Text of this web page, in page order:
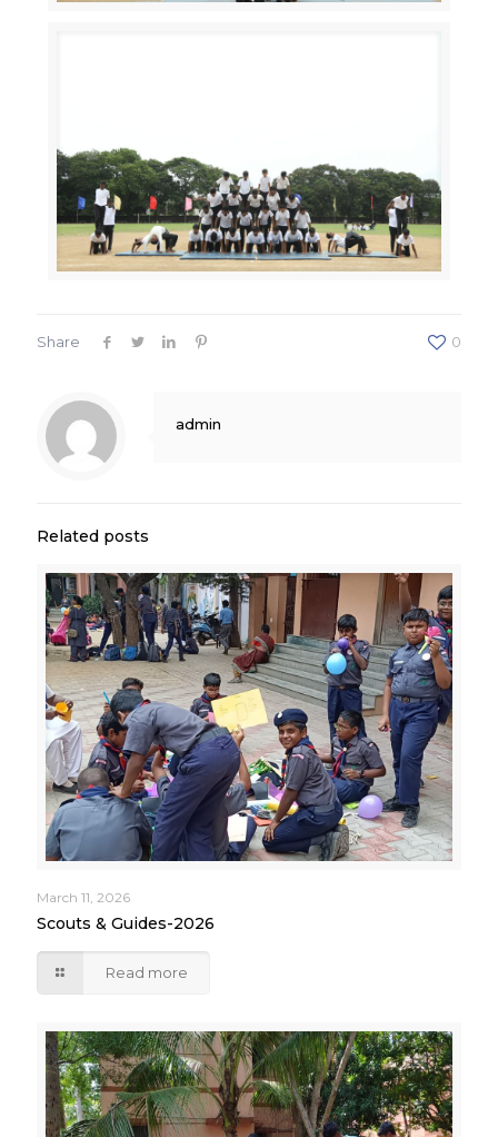
Share 0
admin
Related posts
March 11, 2026
Scouts & Guides-2026
Read more